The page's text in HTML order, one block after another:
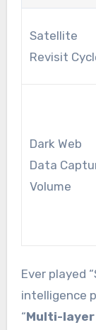
Satellite
Revisit
Dark Web
Data
Volume
Ever played
intelligence
“Multi-